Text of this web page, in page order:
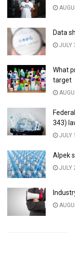
Data
JULY
What
target
343)
JULY
Alpek
JULY